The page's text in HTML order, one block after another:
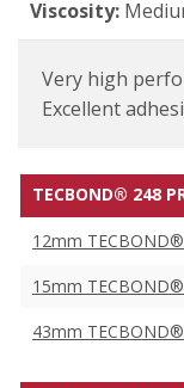
Viscosity:
Very high
Excellent
TECBOND® 248
12mm
15mm
43mm